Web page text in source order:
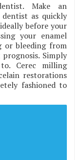
Make an
as quickly
before your
your enamel
or bleeding from
Simply
Cerec milling
restorations
fashioned to